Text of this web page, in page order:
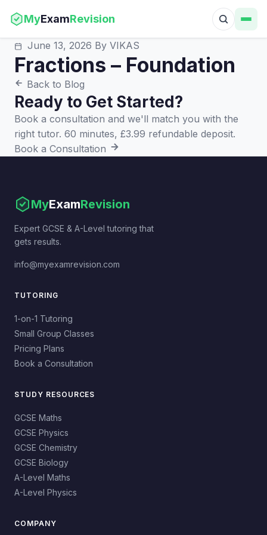
MyExamRevision
June 13, 2026 By VIKAS
Fractions – Foundation
Back to Blog
Ready to Get Started?
Book a consultation and we'll match you with the
right tutor. 60 minutes, £3.99 refundable deposit.
Book a Consultation
MyExamRevision
Expert GCSE & A-Level tutoring that
gets results.
info@myexamrevision.com
TUTORING
1-on-1 Tutoring
Small Group Classes
Pricing Plans
Book a Consultation
STUDY RESOURCES
GCSE Maths
GCSE Physics
GCSE Chemistry
GCSE Biology
A-Level Maths
A-Level Physics
COMPANY